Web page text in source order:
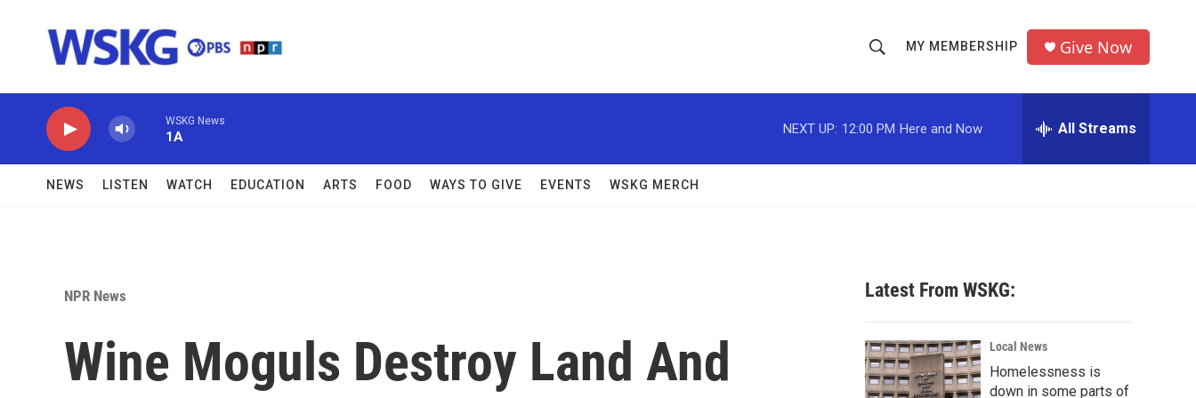
h
o
w
c
h
r
MY MEMBERSHIP Give Now
WSKG News
1A
NEXT UP: 12:00 PM Here and Now All Streams
NEWS LISTEN WATCH EDUCATION ARTS FOOD WAYS TO GIVE EVENTS WSKG MERCH
NPR News
Wine Moguls Destroy Land And
Latest From WSKG:
Local News
Homelessness is
down in some parts of